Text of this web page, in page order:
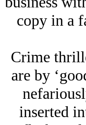
copy in a
Crime
are by
inserted